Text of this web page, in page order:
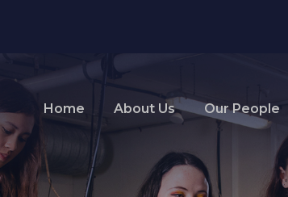
Home About Us Our People